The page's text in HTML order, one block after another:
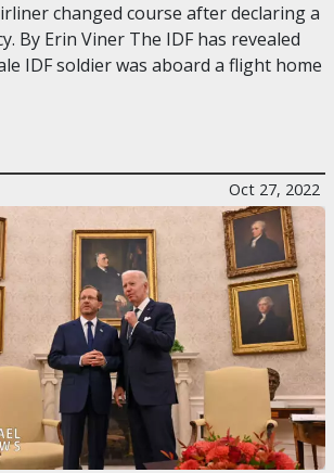
changed course after declaring a
By Erin Viner The IDF has revealed
IDF soldier was aboard a flight home
Oct 27, 2022